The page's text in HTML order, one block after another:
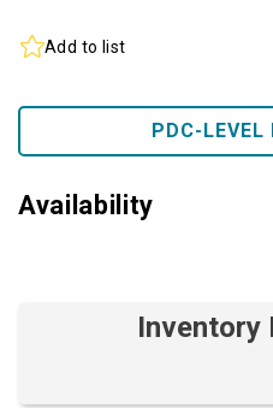
Add to list
PDC-LEVEL
Availability
Inventory